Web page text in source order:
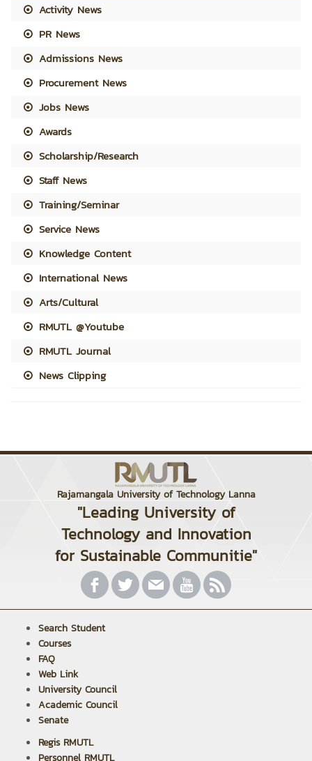
Activity News
PR News
Admissions News
Procurement News
Jobs News
Awards
Scholarship/Research
Staff News
Training/Seminar
Service News
Knowledge Content
International News
Arts/Cultural
RMUTL @Youtube
RMUTL Journal
News Clipping
Rajamangala University of Technology Lanna
"Leading University of
Technology and Innovation
for Sustainable Communitie"
Search Student
Courses
FAQ
Web Link
University Council
Academic Council
Senate
Regis RMUTL
Personnel RMUTL